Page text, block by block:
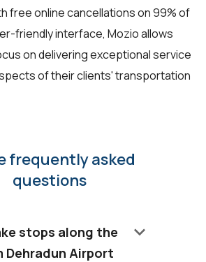
free online cancellations on 99% of
friendly interface, Mozio allows
on delivering exceptional service
of their clients' transportation
frequently asked
questions
stops along the
Dehradun Airport
keyboard_arrow_down